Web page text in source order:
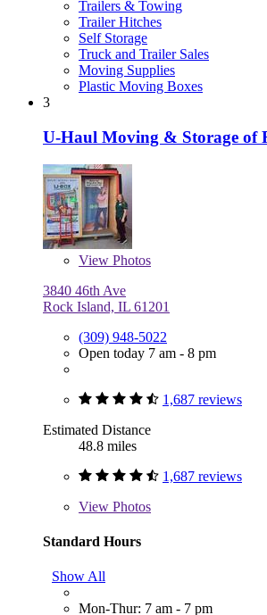
Trailers & Towing
Trailer Hitches
Self Storage
Truck and Trailer Sales
Moving Supplies
Plastic Moving Boxes
3
U-Haul Moving & Storage of
View Photos
3840 46th Ave
Rock Island, IL 61201
(309) 948-5022
Open today 7 am - 8 pm
1,687 reviews
Estimated Distance
48.8 miles
1,687 reviews
View Photos
Standard Hours
Show All
Mon-Thur: 7 am - 7 pm